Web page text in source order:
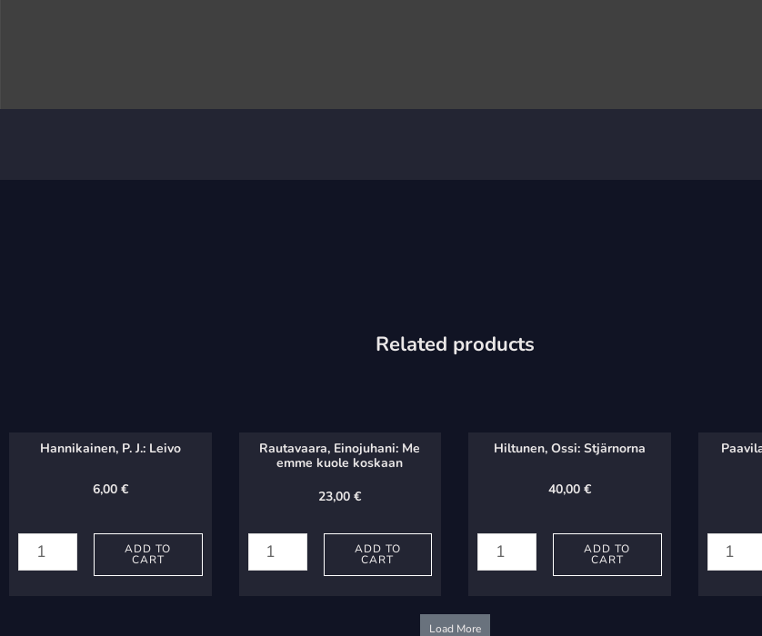
Related products
Hannikainen, P. J.: Leivo
6,00 €
J.:
ADD TO
CART
Rautavaara, Einojuhani: Me
emme kuole koskaan
23,00€
Einojuhani:
Me
ADD TO
CART
Hiltunen, Ossi: Stjärnorna
40,00 €
Ossi:
Stjärnorna
ADD TO
CART
Tommi:
Vedet
Load More